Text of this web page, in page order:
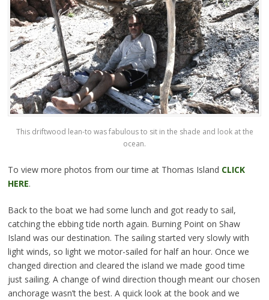
This driftwood lean-to was fabulous to sit in the shade and look at the
ocean.
To view more photos from our time at Thomas Island CLICK
HERE.
Back to the boat we had some lunch and got ready to sail,
catching the ebbing tide north again. Burning Point on Shaw
Island was our destination. The sailing started very slowly with
light winds, so light we motor-sailed for half an hour. Once we
changed direction and cleared the island we made good time
just sailing. A change of wind direction though meant our chosen
anchorage wasn’t the best. A quick look at the book and we